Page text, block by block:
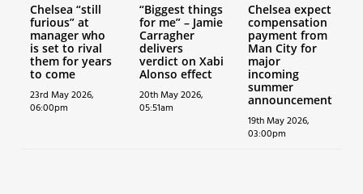
Chelsea “still
furious” at
manager who
is set to rival
them for years
to come
23rd May 2026,
06:00pm
“Biggest things
for me” – Jamie
Carragher
delivers
verdict on Xabi
Alonso effect
20th May 2026,
05:51am
Chelsea expect
compensation
payment from
Man City for
major
incoming
summer
announcement
19th May 2026,
03:00pm